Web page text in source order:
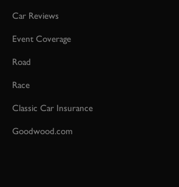
Car Reviews
Event Coverage
Road
Race
Classic Car Insurance
Goodwood.com